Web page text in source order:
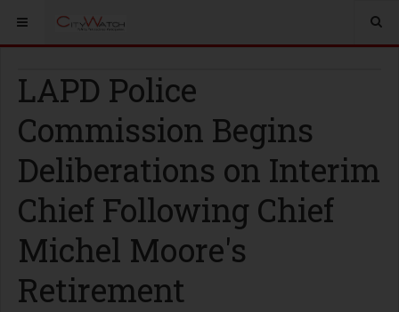
LAPD Police
Commission Begins
Deliberations on Interim
Chief Following Chief
Michel Moore's
Retirement